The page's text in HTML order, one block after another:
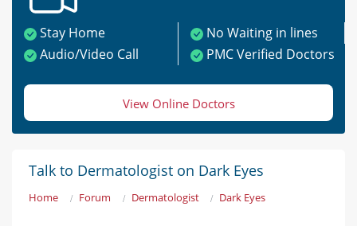
Stay Home
No Waiting in lines
Audio/Video Call
PMC Verified Doctors
View Online Doctors
Talk to Dermatologist on Dark Eyes
Home Forum Dermatologist Dark Eyes